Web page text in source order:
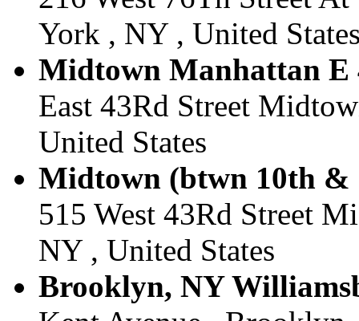
York , NY , United
Midtown Manhattan E
East 43Rd Street
United States
Midtown (btwn 10th &
515 West 43Rd Street
NY , United States
Brooklyn, NY